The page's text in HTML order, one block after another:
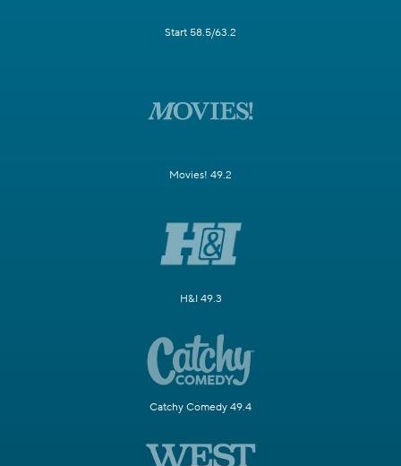
Start 58.5/63.2
Movies! 49.2
H&I 49.3
Catchy Comedy 49.4